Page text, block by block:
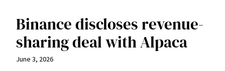
Binance discloses revenue-
sharing deal with Alpaca
June 3, 2026